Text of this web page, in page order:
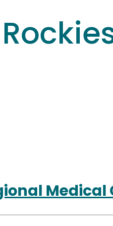
Medical